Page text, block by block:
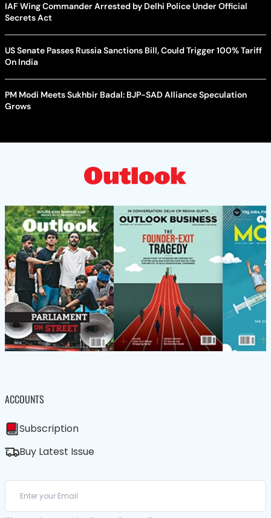
IAF Wing Commander Arrested by Delhi Police Under Official
Secrets Act
US Senate Passes Russia Sanctions Bill, Could Trigger 100% Tariff
On India
PM Modi Meets Sukhbir Badal: BJP-SAD Alliance Speculation
Grows
ACCOUNTS
Subscription
Buy Latest Issue